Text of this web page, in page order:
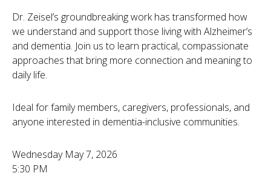
Dr. Zeisel’s groundbreaking work has transformed how
we understand and support those living with Alzheimer’s
and dementia. Join us to learn practical, compassionate
approaches that bring more connection and meaning to
daily life.
Ideal for family members, caregivers, professionals, and
anyone interested in dementia-inclusive communities.
Wednesday May 7, 2026
5:30 PM